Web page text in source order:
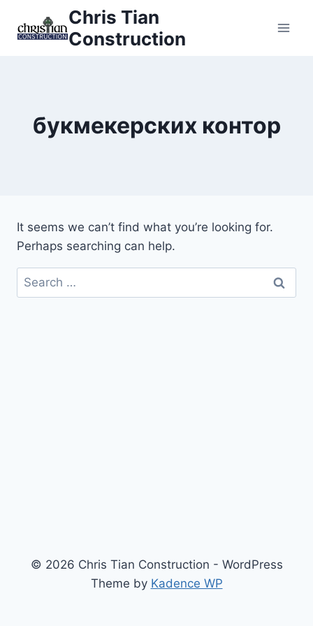
Chris Tian
Construction
букмекерских контор
It seems we can’t find what you’re looking for.
Perhaps searching can help.
Search
for:
© 2026 Chris Tian Construction - WordPress
Theme by Kadence WP